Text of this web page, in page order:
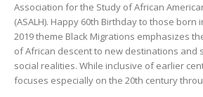
Association for the Study of African
(ASALH). Happy 60th Birthday to those born
2019 theme Black Migrations emphasizes
of African descent to new destinations and
social realities. While inclusive of earlier
focuses especially on the 20th century